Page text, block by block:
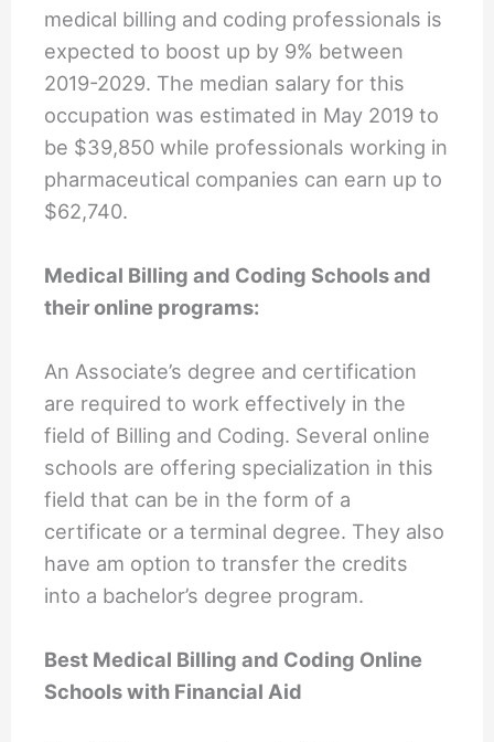
medical billing and coding professionals is
expected to boost up by 9% between
2019-2029. The median salary for this
occupation was estimated in May 2019 to
be $39,850 while professionals working in
pharmaceutical companies can earn up to
$62,740.
Medical Billing and Coding Schools and
their online programs:
An Associate’s degree and certification
are required to work effectively in the
field of Billing and Coding. Several online
schools are offering specialization in this
field that can be in the form of a
certificate or a terminal degree. They also
have am option to transfer the credits
into a bachelor’s degree program.
Best Medical Billing and Coding Online
Schools with Financial Aid